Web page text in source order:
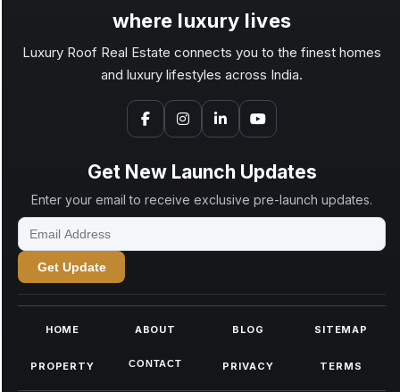
where luxury lives
Luxury Roof Real Estate connects you to the finest homes
and luxury lifestyles across India.
Get New Launch Updates
Enter your email to receive exclusive pre-launch updates.
Get Update
HOME ABOUT BLOG SITEMAP
PROPERTY CONTACT PRIVACY TERMS